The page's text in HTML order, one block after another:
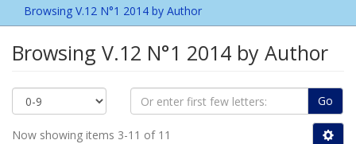
Browsing V.12 N°1 2014 by Author
Browsing V.12 N°1 2014 by Author
Go
Now showing items 3-11 of 11